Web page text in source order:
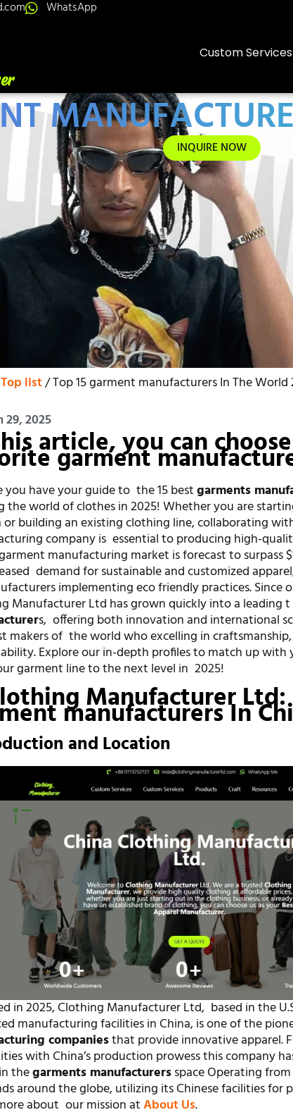
WhatsApp
Custom Services
INQUIRE NOW
Top list/ Top 15 garment manufacturers In The World
29, 2025
article, you can
garment
you have your guide to the 15 bestgarments
the world of clothes in 2025! Whether you are
or building an existing clothing line, collaborating
company is essential to producing high-
manufacturing market is forecast to surpass
demand for sustainable and customized
implementing eco friendly practices. Since
Manufacturer Ltd has grown quickly into a leading
s, offering both innovation and international
makers of the world who excelling in
Explore our in-depth profiles to match up with
garment line to the next level in 2025!
Manufacturer Ltd:
manufacturers In
and Location
in 2025, Clothing Manufacturer Ltd, based in the
manufacturing facilities in China, is one of the
companiesthat provide innovative apparel.
with China’s production prowess this company
thegarments manufacturersspace Operating
around the globe, utilizing its Chinese facilities for
about our mission atAbout Us.